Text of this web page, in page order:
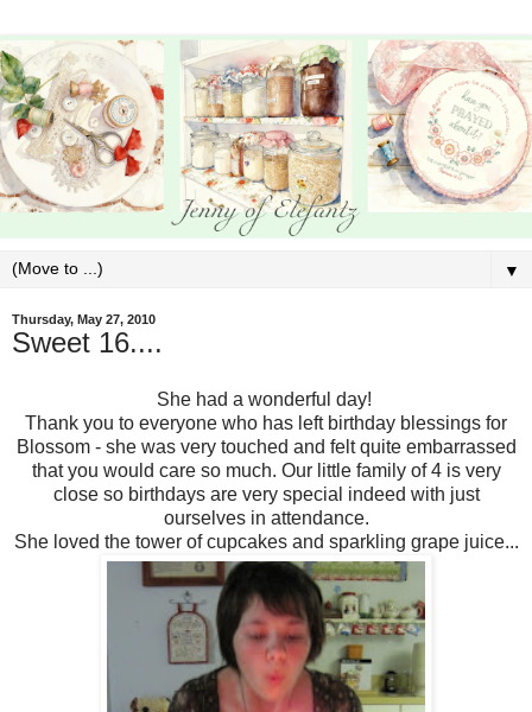
▼
Thursday, May 27, 2010
Sweet 16....
She had a wonderful day!
Thank you to everyone who has left birthday blessings for
Blossom - she was very touched and felt quite embarrassed
that you would care so much. Our little family of 4 is very
close so birthdays are very special indeed with just
ourselves in attendance.
She loved the tower of cupcakes and sparkling grape juice...